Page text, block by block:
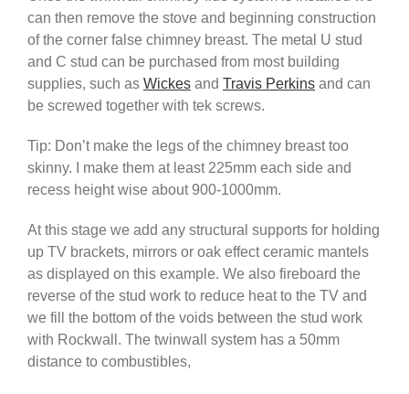
can then remove the stove and beginning construction
of the corner false chimney breast. The metal U stud
and C stud can be purchased from most building
supplies, such as Wickesand Travis Perkinsand can
be screwed together with tek screws.
Tip: Don’t make the legs of the chimney breast too
skinny. I make them at least 225mm each side and
recess height wise about 900-1000mm.
At this stage we add any structural supports for holding
up TV brackets, mirrors or oak effect ceramic mantels
as displayed on this example. We also fireboard the
reverse of the stud work to reduce heat to the TV and
we fill the bottom of the voids between the stud work
with Rockwall. The twinwall system has a 50mm
distance to combustibles,